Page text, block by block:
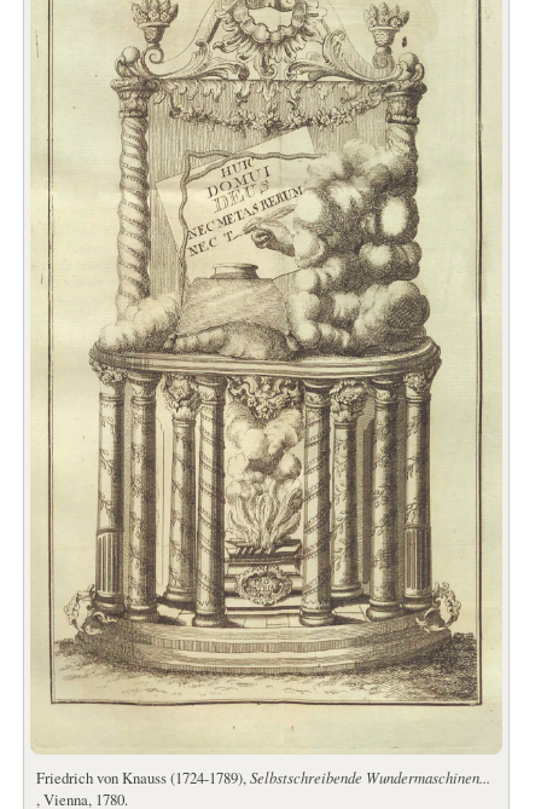
Friedrich von Knauss (1724-1789),Selbstschreibende Wundermaschinen...
, Vienna, 1780.